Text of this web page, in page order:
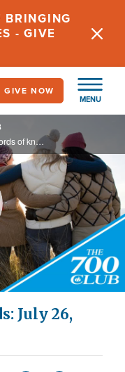
BRINGING
- GIVE
MENU
GIVE NOW
Gordon and Ashley pray for you and deliver words of knowledge through the power of the Holy Spirit for your healing.
July 26,